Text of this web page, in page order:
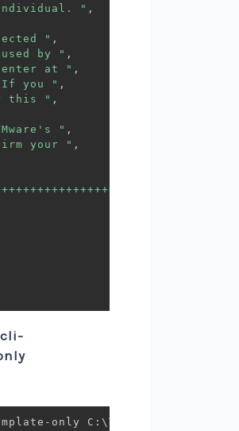
" ,
" ,
by " ,
at " ,
If you " ,
this " ,
" ,
your " ,
only C:\Temp\vcsa67.json